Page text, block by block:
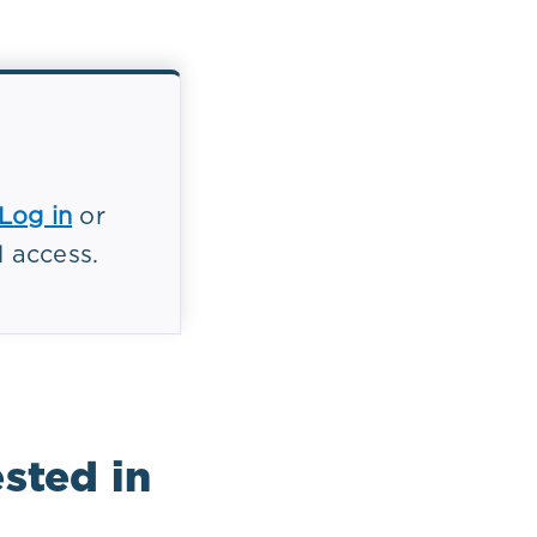
Log in or
in